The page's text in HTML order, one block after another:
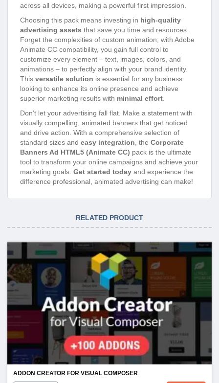
across all devices, making a powerful first impression.
Choosing this pack means investing in high-quality
advertising assets that save you time and resources.
Forget the complexities of custom animation; with Adobe
Animate CC compatibility, you gain full control to
customize every element – text, images, colors, and
animations – to perfectly align with your brand identity.
This versatile solution is essential for any business
looking to enhance its online presence and achieve
superior marketing results with minimal effort
Don’t let your advertising fall flat. Make a statement with
visually compelling, animated banners that get noticed
and drive action. With a comprehensive selection of
standard sizes and easy integration , the Corporate
Banners Ad HTML5 (Animate CC) pack is the ultimate
tool to transform your online campaigns and achieve your
marketing goals. Get started today and experience the
difference professional, animated advertising can make!
RELATED PRODUCT
ADDON CREATOR FOR VISUAL COMPOSER